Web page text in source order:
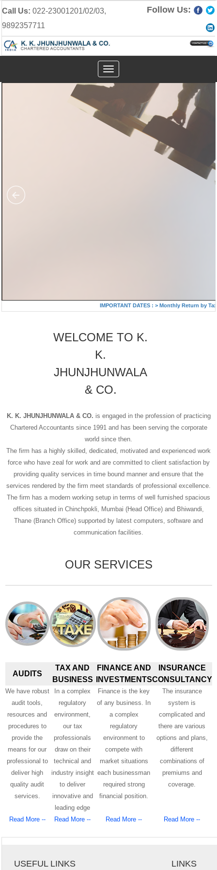
Call Us: 022-23001201/02/03,
9892357711
Follow Us:
Toggle
navigation
IMPORTANT DATES : > Monthly Return by Tax
WELCOME TO K.
K.
JHUNJHUNWALA
& CO.
K. K. JHUNJHUNWALA & CO. is engaged in the profession of practicing
Chartered Accountants since 1991 and has been serving the corporate
world since then.
The firm has a highly skilled, dedicated, motivated and experienced work
force who have zeal for work and are committed to client satisfaction by
providing quality services in time bound manner and ensure that the
services rendered by the firm meet standards of professional excellence.
The firm has a modern working setup in terms of well furnished spacious
offices situated in Chinchpokli, Mumbai (Head Office) and Bhiwandi,
Thane (Branch Office) supported by latest computers, software and
communication facilities.
OUR SERVICES
AUDITS
TAX AND
BUSINESS
FINANCE AND
INVESTMENTS
INSURANCE
CONSULTANCY
We have robust
audit tools,
resources and
procedures to
provide the
means for our
professional to
deliver high
quality audit
services.
In a complex
regulatory
environment,
our tax
professionals
draw on their
technical and
industry insight
to deliver
innovative and
leading edge
Finance is the key
of any business. In
a complex
regulatory
environment to
compete with
market situations
each businessman
required strong
financial position.
The insurance
system is
complicated and
there are various
options and plans,
different
combinations of
premiums and
coverage.
Read More -- Read More -- Read More -- Read More --
USEFUL LINKS LINKS